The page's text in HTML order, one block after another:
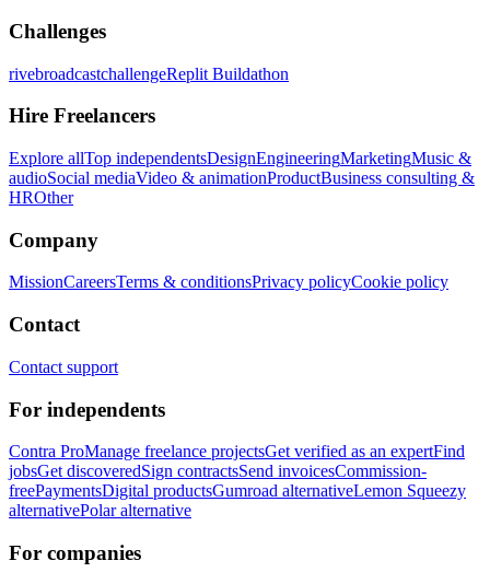
Challenges
rivebroadcastchallengeReplit Buildathon
Hire Freelancers
Explore allTop independentsDesignEngineeringMarketingMusic &
audioSocial mediaVideo & animationProductBusiness consulting &
HROther
Company
MissionCareersTerms & conditionsPrivacy policyCookie policy
Contact
Contact support
For independents
Contra ProManage freelance projectsGet verified as an expertFind
jobsGet discoveredSign contractsSend invoicesCommission-
freePaymentsDigital productsGumroad alternativeLemon Squeezy
alternativePolar alternative
For companies